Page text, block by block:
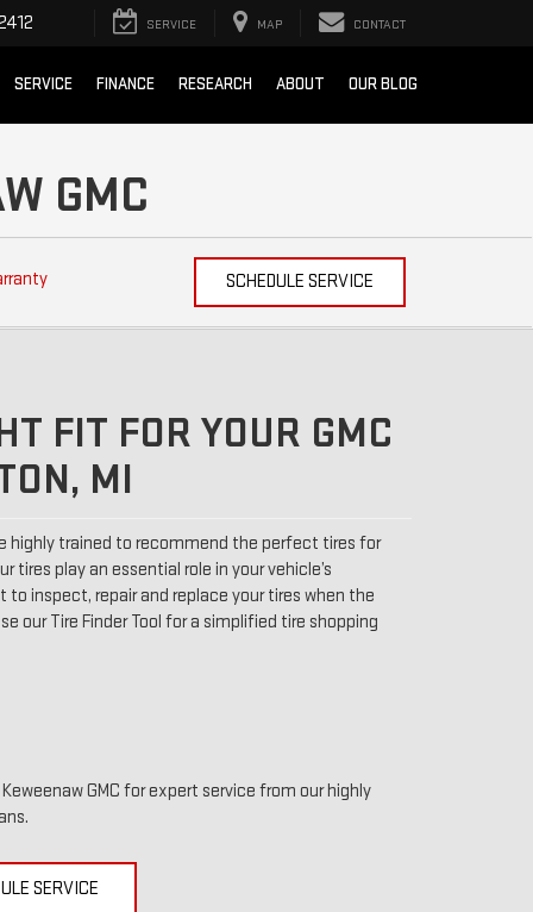
SERVICE MAP CONTACT
SERVICE FINANCE RESEARCH ABOUT OUR BLOG
GMC
SCHEDULE SERVICE
FIT FOR YOUR GMC
MI
highly trained to recommend the perfect tires for
tires play an essential role in your vehicle’s
inspect, repair and replace your tires when the
our Tire Finder Tool for a simplified tire shopping
GMC for expert service from our highly
SERVICE